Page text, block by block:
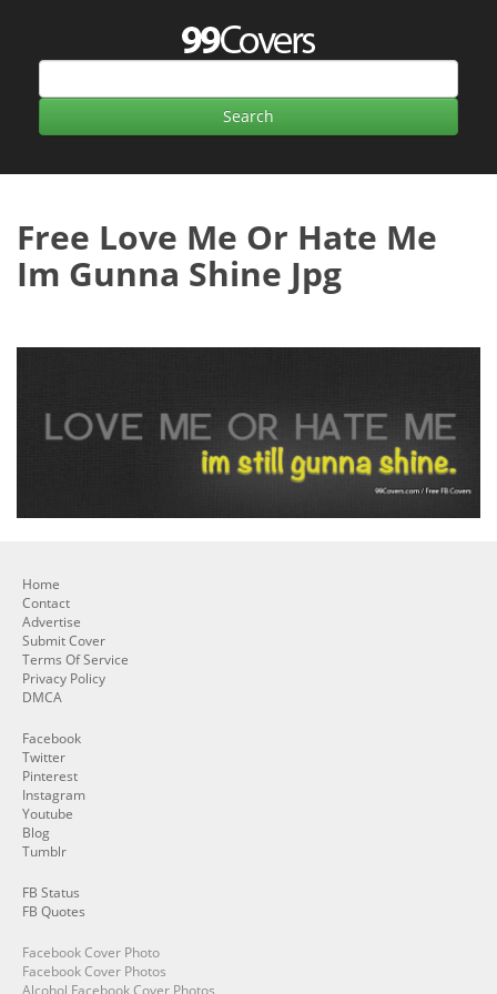
Free Love Me Or Hate Me
Im Gunna Shine Jpg
Home
Contact
Advertise
Submit Cover
Terms Of Service
Privacy Policy
DMCA
Facebook
Twitter
Pinterest
Instagram
Youtube
Blog
Tumblr
FB Status
FB Quotes
Facebook Cover Photo
Facebook Cover Photos
Alcohol Facebook Cover Photos